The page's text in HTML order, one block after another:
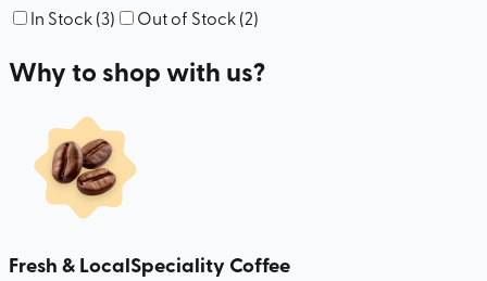
In Stock(3) Out of Stock(2)
Why to shop with us?
Fresh & LocalSpeciality Coffee